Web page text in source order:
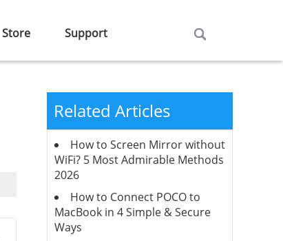
Store Support
Related Articles
How to Screen Mirror without
WiFi? 5 Most Admirable Methods
2026
How to Connect POCO to
MacBook in 4 Simple & Secure
Ways